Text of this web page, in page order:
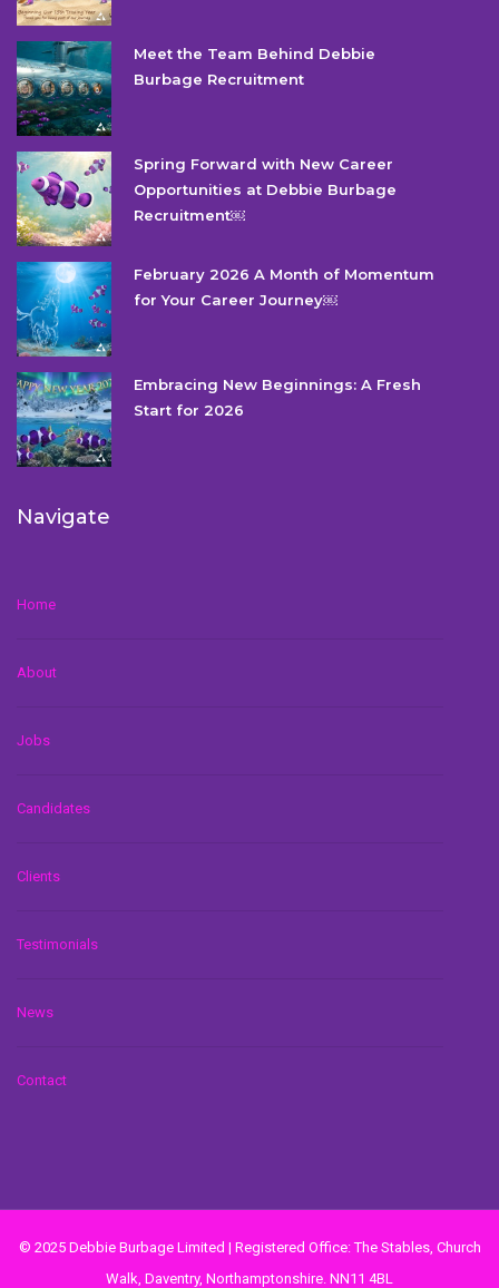
Meet the Team Behind Debbie
Burbage Recruitment
Spring Forward with New Career
Opportunities at Debbie Burbage
Recruitment￼
February 2026 A Month of Momentum
for Your Career Journey￼
Embracing New Beginnings: A Fresh
Start for 2026
Navigate
Home
About
Jobs
Candidates
Clients
Testimonials
News
Contact
© 2025 Debbie Burbage Limited | Registered Office: The Stables, Church
Walk, Daventry, Northamptonshire. NN11 4BL